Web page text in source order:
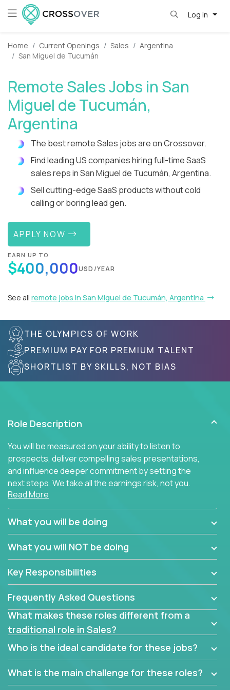
Log in
Home Current Openings Sales
Argentina
San Miguel de Tucumán
Remote Sales Jobs in San
Miguel de Tucumán,
Argentina
The best remote Sales jobs are on Crossover.
Find leading US companies hiring full-time SaaS
sales reps in San Miguel de Tucumán, Argentina.
Sell cutting-edge SaaS products without cold
calling or boring lead gen.
APPLY NOW
EARN UP TO
$400,000USD/YEAR
See all remote jobs in San Miguel de Tucumán, Argentina
THE OLYMPICS OF WORK
PREMIUM PAY FOR PREMIUM TALENT
SHORTLIST BY SKILLS, NOT BIAS
Role Description
You will be measured on your ability to listen to
prospects, deliver compelling sales presentations,
and influence deeper commitment by setting the
next steps. We take all the earnings risk, not you.
salespeople get pushed into a single product and
are often judged solely against numbers they did not
The constant need to give so much to your role to
arbitrary and unrealistic goals to earn additional
salespeople. We have created a super-effective
sales process that cuts through all that and
services customers who already use and love at
Leverage the unique skills you already have and the
things you know, then develop the tools of our trade
to build your career and take it to the next level.
Read More
What you will be doing
What you will NOT be doing
Key Responsibilities
Frequently Asked Questions
What makes these roles different from a
traditional role in Sales?
Who is the ideal candidate for these jobs?
What is the main challenge for these roles?